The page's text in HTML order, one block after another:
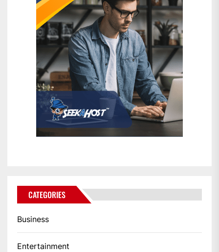
CATEGORIES
Business
Entertainment